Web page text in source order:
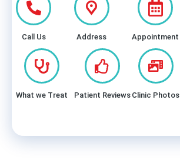
Call Us Address Appointment
What we Treat Patient Reviews Clinic Photos